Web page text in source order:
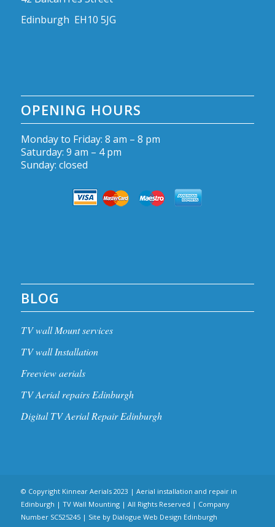
Edinburgh EH10 5JG
OPENING HOURS
Monday to Friday: 8 am – 8 pm
Saturday: 9 am – 4 pm
Sunday: closed
BLOG
TV wall Mount services
TV wall Installation
Freeview aerials
TV Aerial repairs Edinburgh
Digital TV Aerial Repair Edinburgh
© Copyright Kinnear Aerials 2023 | Aerial installation and repair in
Edinburgh | TV Wall Mounting | All Rights Reserved | Company
Number SC525245 | Site by Dialogue Web Design Edinburgh